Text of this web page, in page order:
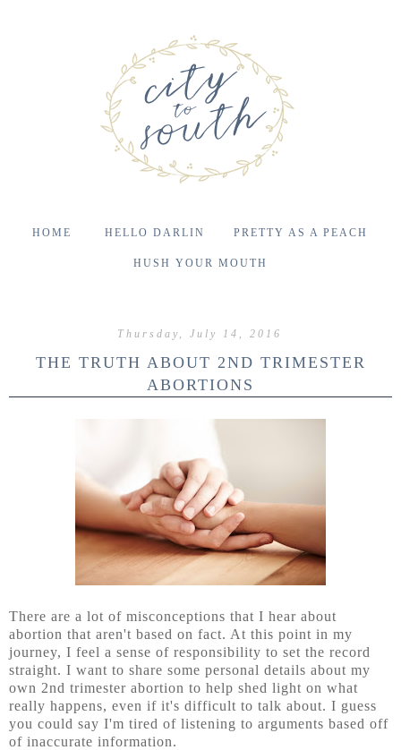
HOME HELLO DARLIN PRETTY AS A PEACH
HUSH YOUR MOUTH
Thursday, July 14, 2016
THE TRUTH ABOUT 2ND TRIMESTER
ABORTIONS
There are a lot of misconceptions that I hear about
abortion that aren't based on fact. At this point in my
journey, I feel a sense of responsibility to set the record
straight. I want to share some personal details about my
own 2nd trimester abortion to help shed light on what
really happens, even if it's difficult to talk about. I guess
you could say I'm tired of listening to arguments based off
of inaccurate information.